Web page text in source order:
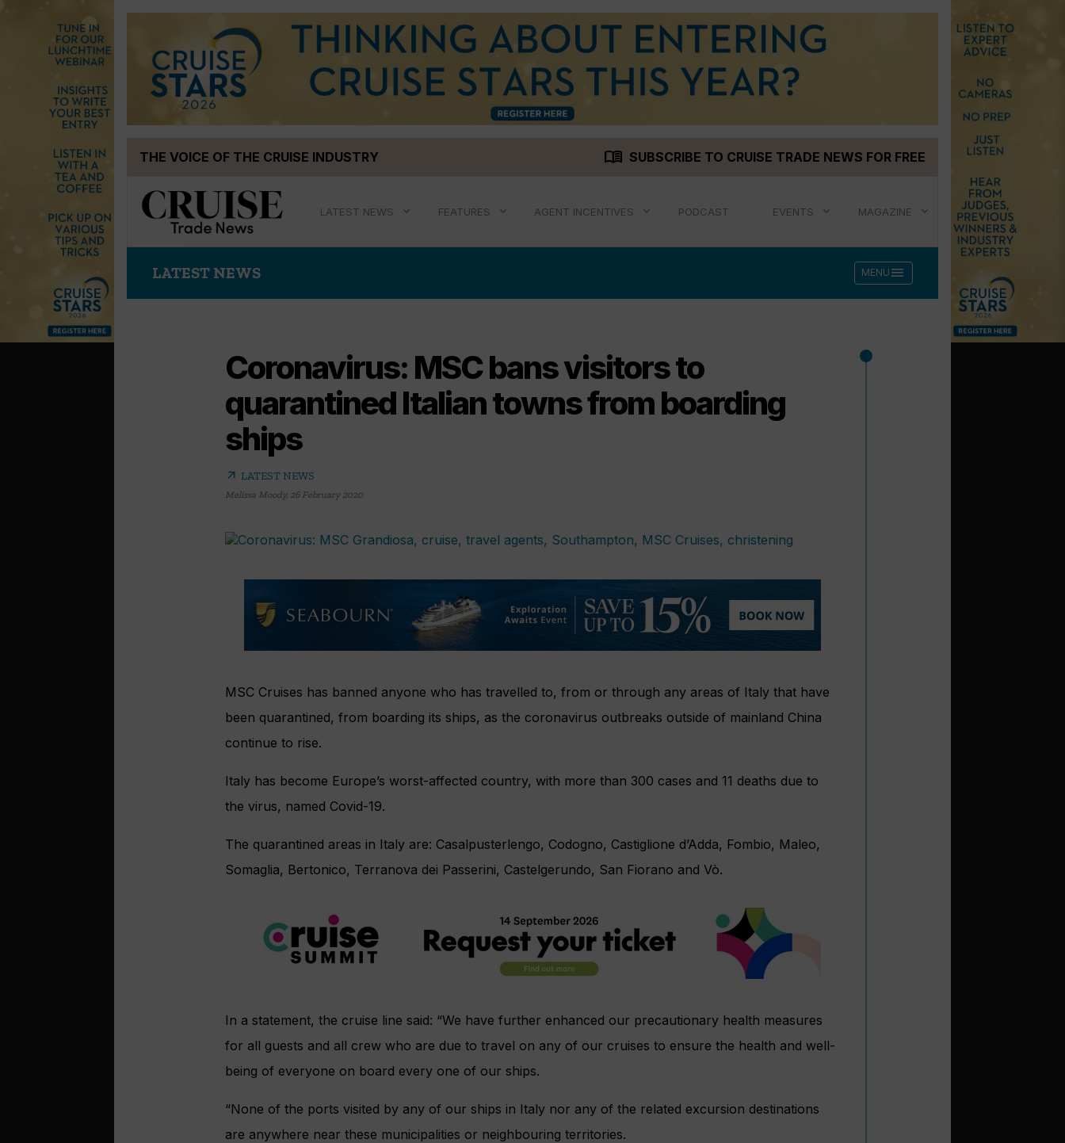
THE VOICE OF THE CRUISE INDUSTRY menu_book SUBSCRIBE TO CRUISE TRADE NEWS FOR FREE
LATEST NEWS FEATURES AGENT INCENTIVES PODCAST EVENTS MAGAZINE
LATEST NEWS MENU menu
Coronavirus: MSC bans visitors to
quarantined Italian towns from boarding
ships
arrow_outward LATEST NEWS
Melissa Moody, 26 February 2020
MSC Cruises has banned anyone who has travelled to, from or through any areas of Italy that have
been quarantined, from boarding its ships, as the coronavirus outbreaks outside of mainland China
continue to rise.
Italy has become Europe’s worst-affected country, with more than 300 cases and 11 deaths due to
the virus, named Covid-19.
The quarantined areas in Italy are: Casalpusterlengo, Codogno, Castiglione d’Adda, Fombio, Maleo,
Somaglia, Bertonico, Terranova dei Passerini, Castelgerundo, San Fiorano and Vò.
In a statement, the cruise line said: “We have further enhanced our precautionary health measures
for all guests and all crew who are due to travel on any of our cruises to ensure the health and well-
being of everyone on board every one of our ships.
“None of the ports visited by any of our ships in Italy nor any of the related excursion destinations
are anywhere near these municipalities or neighbouring territories.